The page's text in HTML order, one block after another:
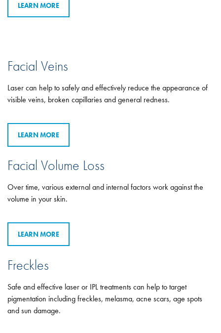
LEARN MORE
Facial Veins
Laser can help to safely and effectively reduce the appearance of
visible veins, broken capillaries and general redness.
LEARN MORE
Facial Volume Loss
Over time, various external and internal factors work against the
volume in your skin.
LEARN MORE
Freckles
Safe and effective laser or IPL treatments can help to target
pigmentation including freckles, melasma, acne scars, age spots
and sun damage.